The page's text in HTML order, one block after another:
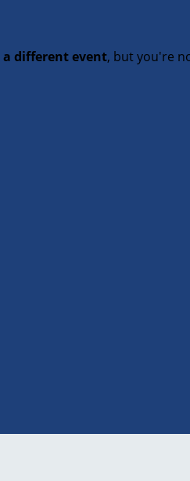
a different event, but you're